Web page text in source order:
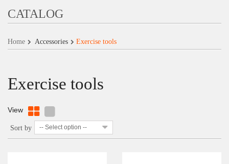
CATALOG
Home Accessories Exercise tools
Exercise tools
View
Sort by -- Select option --